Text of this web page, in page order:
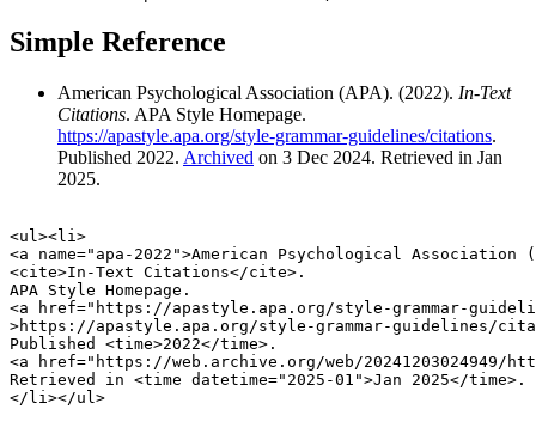
Simple Reference
American Psychological Association (APA). (2022). In-Text
Citations. APA Style Homepage.
https://apastyle.apa.org/style-grammar-guidelines/citations.
Published 2022. Archived on 3 Dec 2024. Retrieved in Jan
2025.
<ul><li>
<a name="apa-2022">American Psychological Association
<cite>In-Text Citations</cite>.
APA Style Homepage.
<a href="https://apastyle.apa.org/style-grammar-
>https://apastyle.apa.org/style-grammar-guidelines/
Published <time>2022</time>.
<a href="https://web.archive.org/web/20241203024949/
Retrieved in <time datetime="2025-01">Jan 2025</time>.